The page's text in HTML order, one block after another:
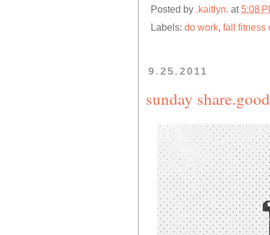
Posted by .kaitlyn. at 5:08
Labels: do work, fall fitness
9.25.2011
sunday share.good